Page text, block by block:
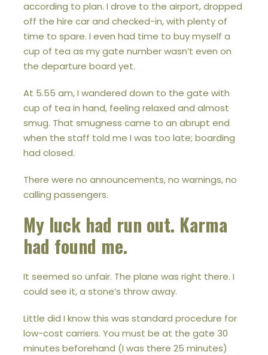
according to plan. I drove to the airport, dropped
off the hire car and checked-in, with plenty of
time to spare. I even had time to buy myself a
cup of tea as my gate number wasn’t even on
the departure board yet.
At 5.55 am, I wandered down to the gate with
cup of tea in hand, feeling relaxed and almost
smug. That smugness came to an abrupt end
when the staff told me I was too late; boarding
had closed.
There were no announcements, no warnings, no
calling passengers.
My luck had run out. Karma
had found me.
It seemed so unfair. The plane was right there. I
could see it, a stone’s throw away.
Little did I know this was standard procedure for
low-cost carriers. You must be at the gate 30
minutes beforehand (I was there 25 minutes)